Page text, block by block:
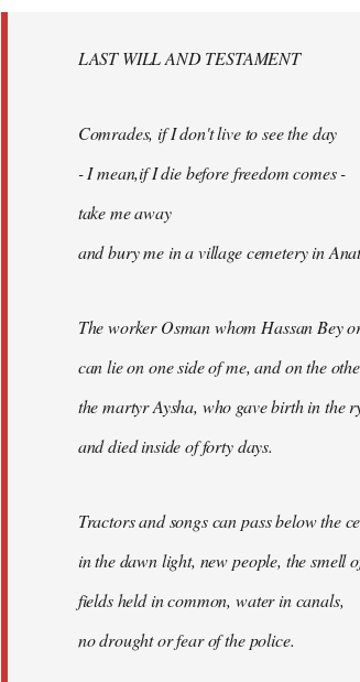
LAST WILL AND TESTAMENT
Comrades, if I don't live to see the day
- I mean,if I die before freedom comes -
take me away
and bury me in a village cemetery in
The worker Osman whom Hassan Bey
can lie on one side of me, and on the
the martyr Aysha, who gave birth in the
and died inside of forty days.
Tractors and songs can pass below the
in the dawn light, new people, the smell
fields held in common, water in canals,
no drought or fear of the police.